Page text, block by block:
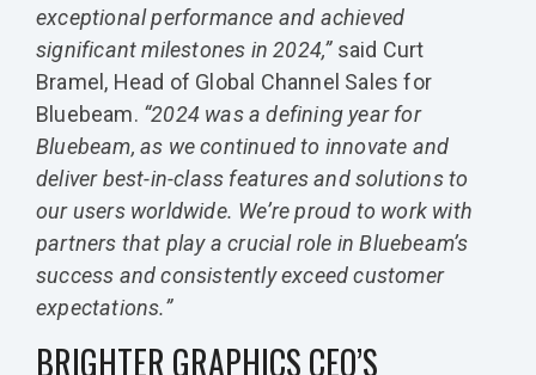
exceptional performance and achieved
significant milestones in 2024,”said Curt
Bramel, Head of Global Channel Sales for
Bluebeam. “2024 was a defining year for
Bluebeam, as we continued to innovate and
deliver best-in-class features and solutions to
our users worldwide. We’re proud to work with
partners that play a crucial role in Bluebeam’s
success and consistently exceed customer
expectations.”
BRIGHTER GRAPHICS CEO’S